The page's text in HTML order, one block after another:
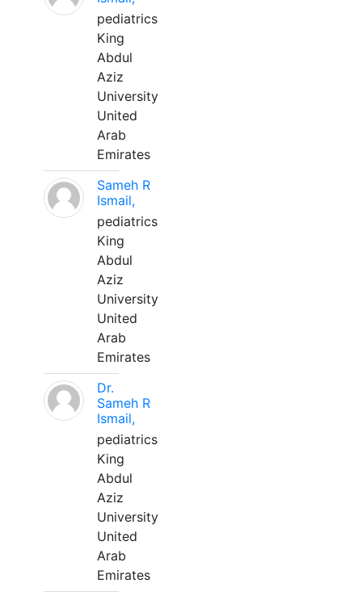
pediatrics
King
Abdul
Aziz
University
United
Arab
Emirates
Sameh R
Ismail,
pediatrics
King
Abdul
Aziz
University
United
Arab
Emirates
Dr.
Sameh R
Ismail,
pediatrics
King
Abdul
Aziz
University
United
Arab
Emirates